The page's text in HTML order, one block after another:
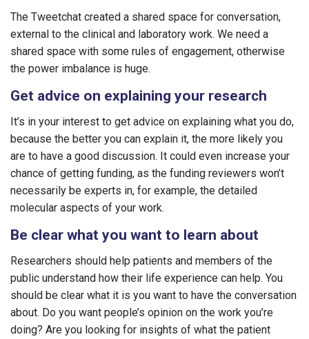
The Tweetchat created a shared space for conversation,
external to the clinical and laboratory work. We need a
shared space with some rules of engagement, otherwise
the power imbalance is huge.
Get advice on explaining your research
It’s in your interest to get advice on explaining what you do,
because the better you can explain it, the more likely you
are to have a good discussion. It could even increase your
chance of getting funding, as the funding reviewers won’t
necessarily be experts in, for example, the detailed
molecular aspects of your work.
Be clear what you want to learn about
Researchers should help patients and members of the
public understand how their life experience can help. You
should be clear what it is you want to have the conversation
about. Do you want people’s opinion on the work you’re
doing? Are you looking for insights of what the patient